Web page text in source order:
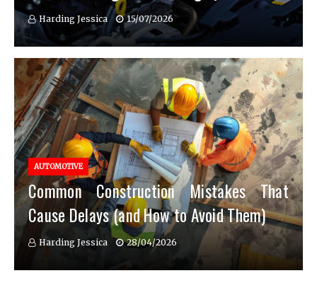
Harding Jessica 15/07/2026
AUTOMOTIVE
Common Construction Mistakes That
Cause Delays (and How to Avoid Them)
Harding Jessica 28/04/2026